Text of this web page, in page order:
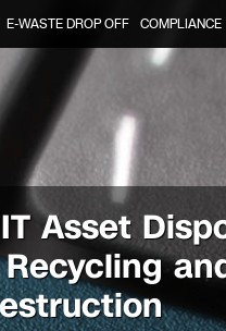
E-WASTE DROP OFF COMPLIANCE
Asset